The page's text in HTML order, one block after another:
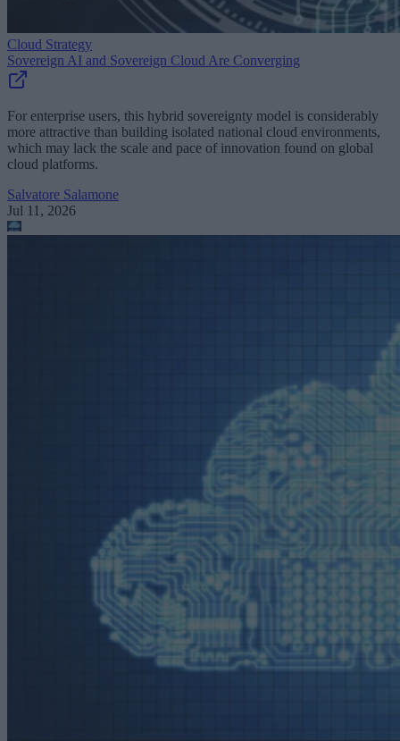
Cloud Strategy
Sovereign AI and Sovereign Cloud Are Converging
For enterprise users, this hybrid sovereignty model is considerably
more attractive than building isolated national cloud environments,
which may lack the scale and pace of innovation found on global
cloud platforms.
Salvatore Salamone
Jul 11, 2026